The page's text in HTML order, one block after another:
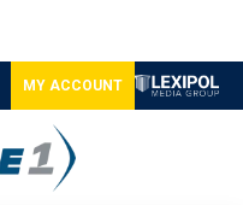
MY ACCOUNT